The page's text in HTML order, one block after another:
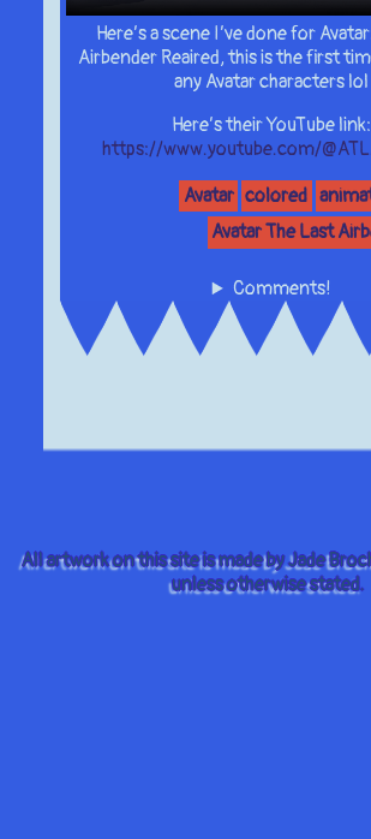
Here’s a scene I’ve done for
Airbender Reaired, this is the first
any Avatar characters lol
Here’s their YouTube link:
https://www.youtube.com/
Avatar colored
Avatar The Last
Comments!
All artwork on this site is made by Jade
unless otherwise stated.